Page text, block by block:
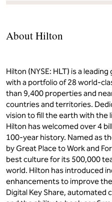
About Hilton
Hilton (NYSE: HLT) is a
with a portfolio of 28 world-
than 9,400 properties and
countries and territories.
vision to fill the earth with the
Hilton has welcomed over 4
100-year history. Named as
by Great Place to Work and
best culture for its 500,000
world. Hilton has introduced
enhancements to improve
Digital Key Share,